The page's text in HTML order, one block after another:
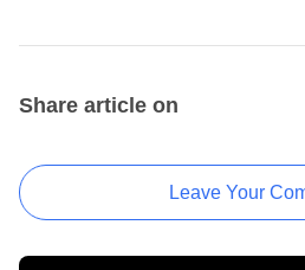
Share article on
Leave Your